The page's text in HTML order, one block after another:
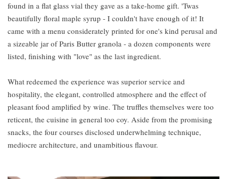
found in a flat glass vial they gave as a take-home gift. 'Twas
beautifully floral maple syrup - I couldn't have enough of it! It
came with a menu considerately printed for one's kind perusal and
a sizeable jar of Paris Butter granola - a dozen components were
listed, finishing with "love" as the last ingredient.
What redeemed the experience was superior service and
hospitality, the elegant, controlled atmosphere and the effect of
pleasant food amplified by wine. The truffles themselves were too
reticent, the cuisine in general too coy. Aside from the promising
snacks, the four courses disclosed underwhelming technique,
mediocre architecture, and unambitious flavour.